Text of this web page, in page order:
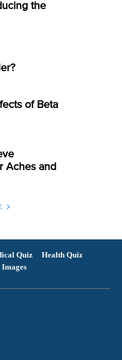
the
of Beta
Aches and
Quiz
Health Quiz